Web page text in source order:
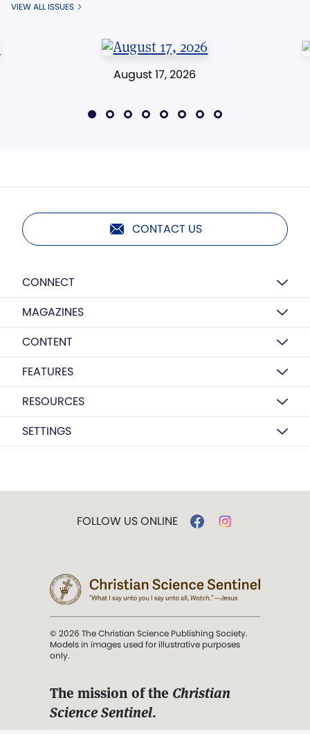
VIEW ALL ISSUES
August 17, 2026
CONTACT US
CONNECT
MAGAZINES
CONTENT
FEATURES
RESOURCES
SETTINGS
FOLLOW US ONLINE
© 2026 The Christian Science Publishing Society.
Models in images used for illustrative purposes
only.
The mission of the Christian
Science Sentinel.